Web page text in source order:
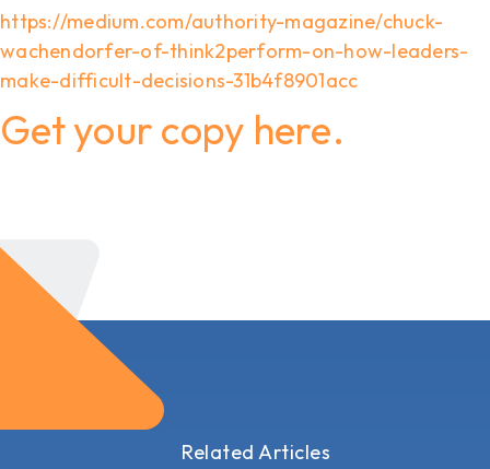
https://medium.com/authority-magazine/chuck-
wachendorfer-of-think2perform-on-how-leaders-
make-difficult-decisions-31b4f8901acc
Get your copy here.
Related Articles